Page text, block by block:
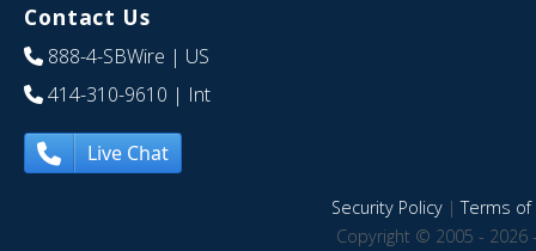
Contact Us
888-4-SBWire | US
414-310-9610 | Int
Live Chat
Security Policy|Terms of
Copyright © 2005 - 2026